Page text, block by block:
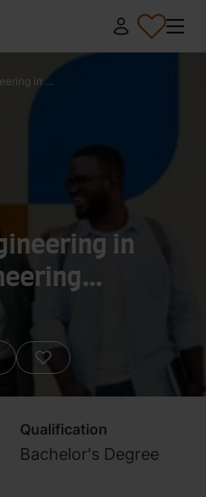
in ...
in
Qualification
Bachelor's Degree